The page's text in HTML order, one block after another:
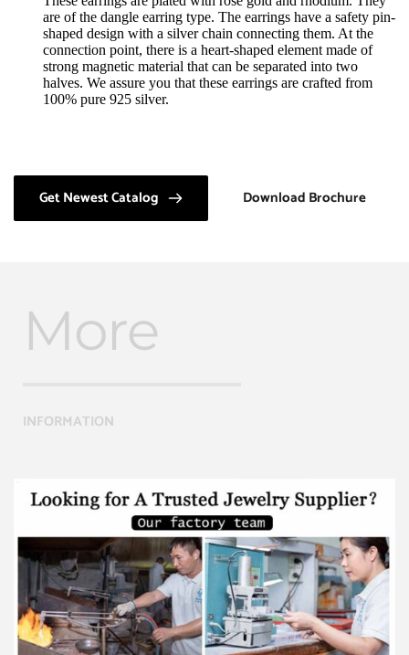
are of the dangle earring type. The earrings have a safety pin-
shaped design with a silver chain connecting them. At the
connection point, there is a heart-shaped element made of
strong magnetic material that can be separated into two
halves. We assure you that these earrings are crafted from
100% pure 925 silver.
Get Newest Catalog Download Brochure
More
INFORMATION